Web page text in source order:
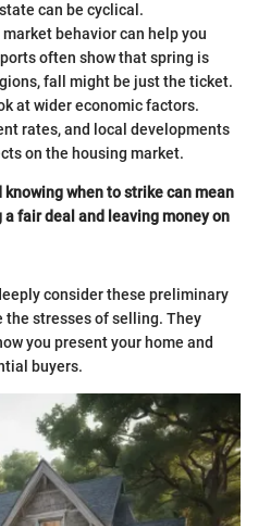
can be cyclical.
behavior can help you
often show that spring is
fall might be just the ticket.
at wider economic factors.
rates, and local developments
on the housing market.
when to strike can mean
fair deal and leaving money on
consider these preliminary
stresses of selling. They
you present your home and
buyers.